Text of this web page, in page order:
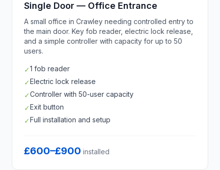
Single Door — Office Entrance
A small office in Crawley needing controlled entry to
the main door. Key fob reader, electric lock release,
and a simple controller with capacity for up to 50
users.
✓1 fob reader
✓Electric lock release
✓Controller with 50-user capacity
✓Exit button
✓Full installation and setup
£600–£900 installed